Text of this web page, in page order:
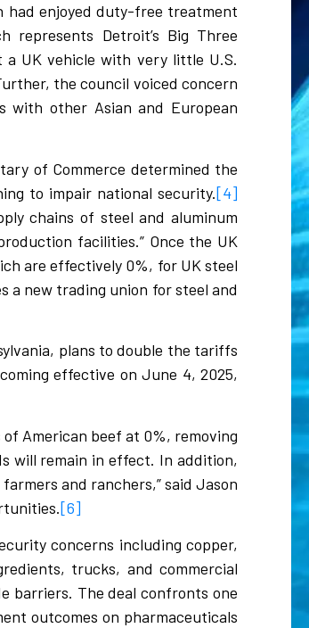
had enjoyed duty-free treatment
Detroit’s Big Three
UK vehicle with very little U.S.
the council voiced concern
other Asian and European
of Commerce determined the
to impair national security.[4]
chains of steel and aluminum
facilities.” Once the UK
are effectively 0%, for UK steel
a new trading union for steel and
plans to double the tariffs
effective on June 4, 2025,
American beef at 0%, removing
will remain in effect. In addition,
and ranchers,” said Jason
[6]
concerns including copper,
trucks, and commercial
barriers. The deal confronts one
outcomes on pharmaceuticals